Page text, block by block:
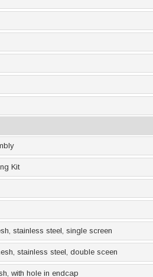
Kit
stainless steel, single screen
stainless steel, double sceen
with hole in endcap